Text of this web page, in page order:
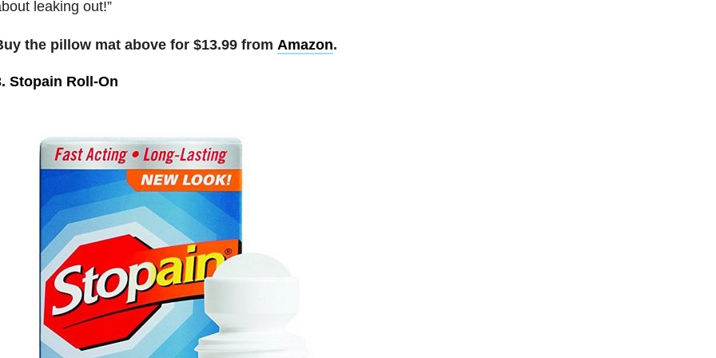
leaking out!”
the pillow mat above for $13.99 from Amazon.
Stopain Roll-On